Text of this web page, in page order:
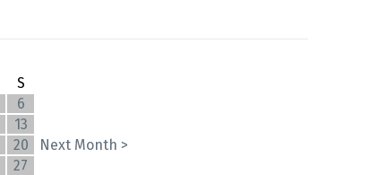
S
6
13
20
27
Next Month >